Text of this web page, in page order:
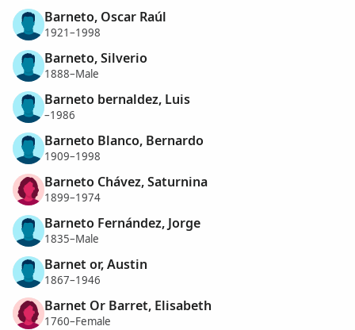
Barneto, Oscar Raúl
1921–1998
Barneto, Silverio
1888–Male
Barneto bernaldez, Luis
–1986
Barneto Blanco, Bernardo
1909–1998
Barneto Chávez, Saturnina
1899–1974
Barneto Fernández, Jorge
1835–Male
Barnet or, Austin
1867–1946
Barnet Or Barret, Elisabeth
1760–Female